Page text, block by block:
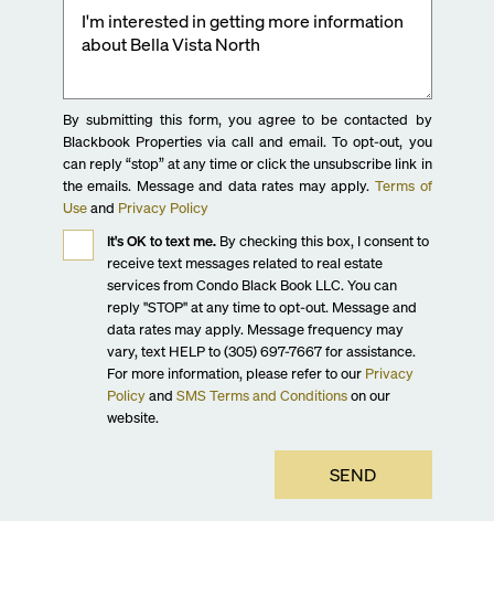
By submitting this form, you agree to be contacted by
Blackbook Properties via call and email. To opt-out, you
can reply “stop” at any time or click the unsubscribe link in
the emails. Message and data rates may apply. Terms of
Use and Privacy Policy
It's OK to text me.By checking this box, I consent to
receive text messages related to real estate
services from Condo Black Book LLC. You can
reply "STOP" at any time to opt-out. Message and
data rates may apply. Message frequency may
vary, text HELP to (305) 697-7667 for assistance.
For more information, please refer to our Privacy
Policy and SMS Terms and Conditions on our
website.
SEND